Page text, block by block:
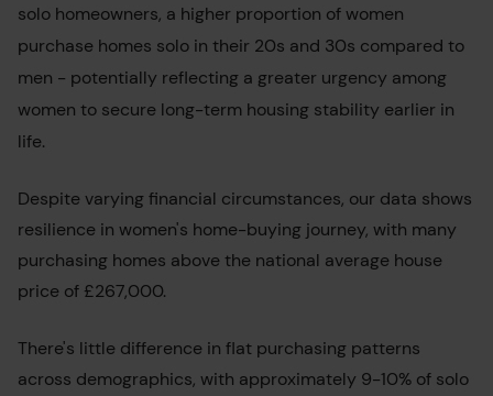
solo homeowners, a higher proportion of women
purchase homes solo in their 20s and 30s compared to
men - potentially reflecting a greater urgency among
women to secure long-term housing stability earlier in
life.
Despite varying financial circumstances, our data shows
resilience in women's home-buying journey, with many
purchasing homes above the national average house
price of £267,000.
There's little difference in flat purchasing patterns
across demographics, with approximately 9-10% of solo